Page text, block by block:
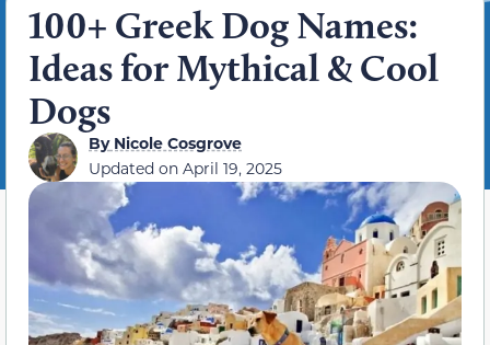
100+ Greek Dog Names:
Ideas for Mythical & Cool
Dogs
ByNicole Cosgrove
Updated on April 19, 2025